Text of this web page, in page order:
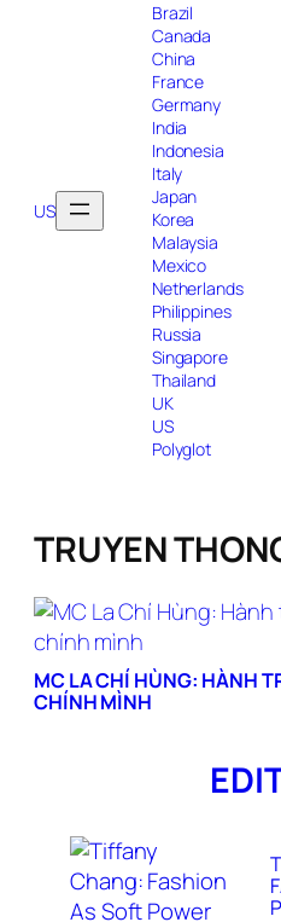
US
Brazil
Canada
China
France
Germany
India
Indonesia
Italy
Japan
Korea
Malaysia
Mexico
Netherlands
Philippines
Russia
Singapore
Thailand
UK
US
Polyglot
TRUYEN
MC LA CHÍ HÙNG: HÀNH
CHÍNH MÌNH